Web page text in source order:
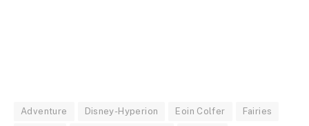
Adventure Disney-Hyperion Eoin Colfer Fairies